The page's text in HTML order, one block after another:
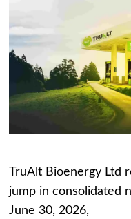
TruAlt Bioenergy Ltd
jump in consolidated
June 30, 2026,